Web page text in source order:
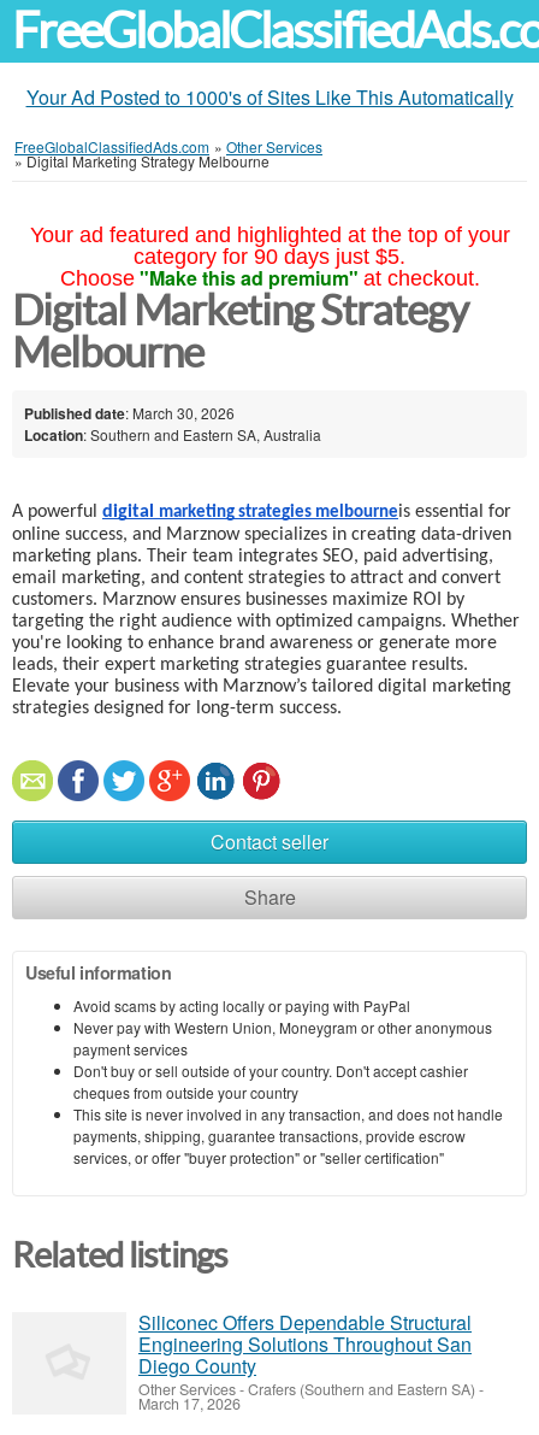
Your Ad Posted to 1000's of Sites Like This Automatically
FreeGlobalClassifiedAds.com » Other Services
»Digital Marketing Strategy Melbourne
Your ad featured and highlighted at the top of your
category for 90 days just $5.
Choose "Make this ad premium" at checkout.
Digital Marketing Strategy
Melbourne
Published date: March 30, 2026
Location: Southern and Eastern SA, Australia
A powerful digital marketing strategies melbourneis essential for
online success, and Marznow specializes in creating data-driven
marketing plans. Their team integrates SEO, paid advertising,
email marketing, and content strategies to attract and convert
customers. Marznow ensures businesses maximize ROI by
targeting the right audience with optimized campaigns. Whether
you're looking to enhance brand awareness or generate more
leads, their expert marketing strategies guarantee results.
Elevate your business with Marznow’s tailored digital marketing
strategies designed for long-term success.
Contact seller
Share
Useful information
Avoid scams by acting locally or paying with PayPal
Never pay with Western Union, Moneygram or other anonymous
payment services
Don't buy or sell outside of your country. Don't accept cashier
cheques from outside your country
This site is never involved in any transaction, and does not handle
payments, shipping, guarantee transactions, provide escrow
services, or offer "buyer protection" or "seller certification"
Related listings
Siliconec Offers Dependable Structural
Engineering Solutions Throughout San
Diego County
Other Services-Crafers (Southern and Eastern SA) -
March 17, 2026